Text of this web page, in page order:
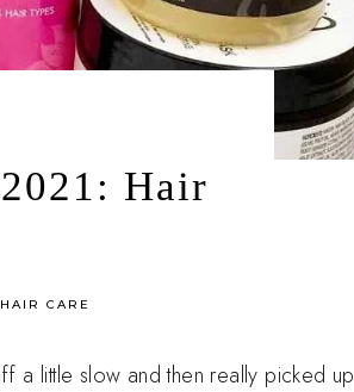
Hair
CARE
a little slow and then really picked up